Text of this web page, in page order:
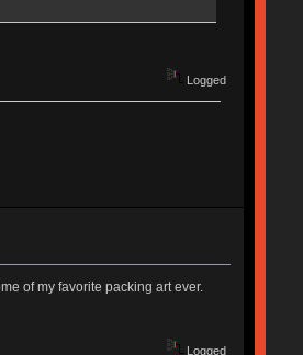
Logged
of my favorite packing art ever.
Logged